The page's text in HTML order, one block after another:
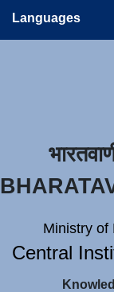
Languages
Ministry of
Central